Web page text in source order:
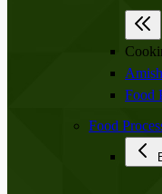
Food
Food